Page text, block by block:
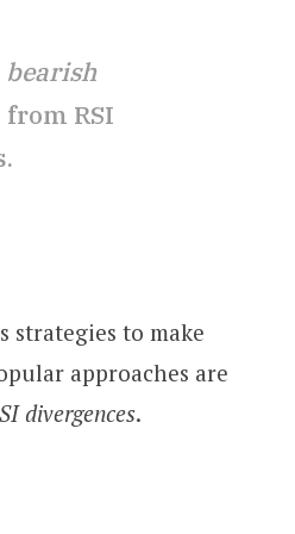
bearish
RSI
strategies to make
approaches are
divergences.